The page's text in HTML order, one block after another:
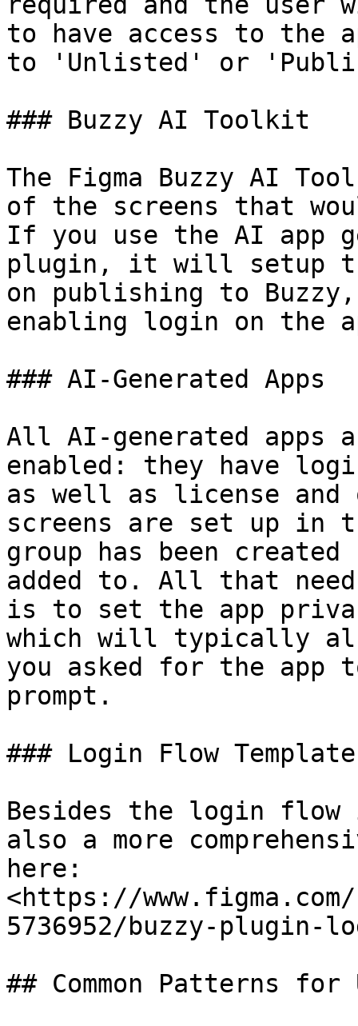
to have access to
to 'Unlisted' or
### Buzzy AI Toolkit
The Figma Buzzy AI
of the screens that
If you use the AI app
plugin, it will setup
on publishing to
enabling login on the
### AI-Generated Apps
All AI-generated apps
enabled: they have
as well as license and
screens are set up in
group has been
added to. All that
is to set the app
which will typically
you asked for the app
prompt.
### Login Flow Template
Besides the login
also a more
here:
<https://
5736952/buzzy-plugin-
## Common Patterns for